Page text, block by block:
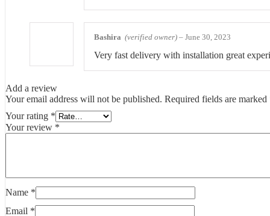
Bashira (verified owner) – June 30, 2023
Very fast delivery with installation great
Add a review
Your email address will not be published. Required fields are marked
Your rating *
Your review *
Name *
Email *